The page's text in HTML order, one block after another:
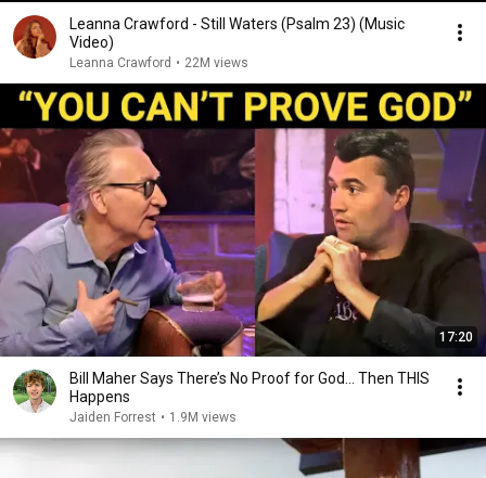
Leanna Crawford - Still Waters (Psalm 23) (Music
Video)
Leanna Crawford • 22M views
17:20
Bill Maher Says There’s No Proof for God... Then THIS
Happens
Jaiden Forrest • 1.9M views